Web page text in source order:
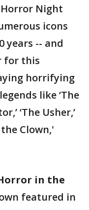
Night
icons
years -- and
for this
horrifying
like ‘The
‘The Usher,’
Clown,'
in the
featured in